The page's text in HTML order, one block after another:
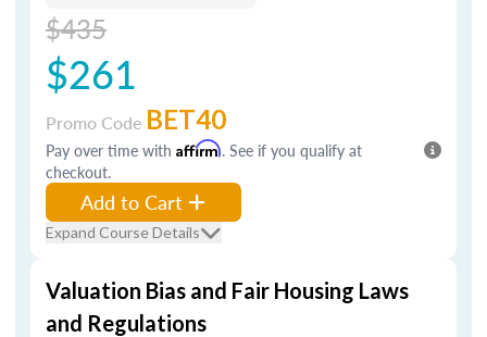
$435
$261
Promo Code BET40
Pay over time with Affirm. See if you qualify at
checkout.
Add to Cart
Expand Course Details
Valuation Bias and Fair Housing Laws
and Regulations